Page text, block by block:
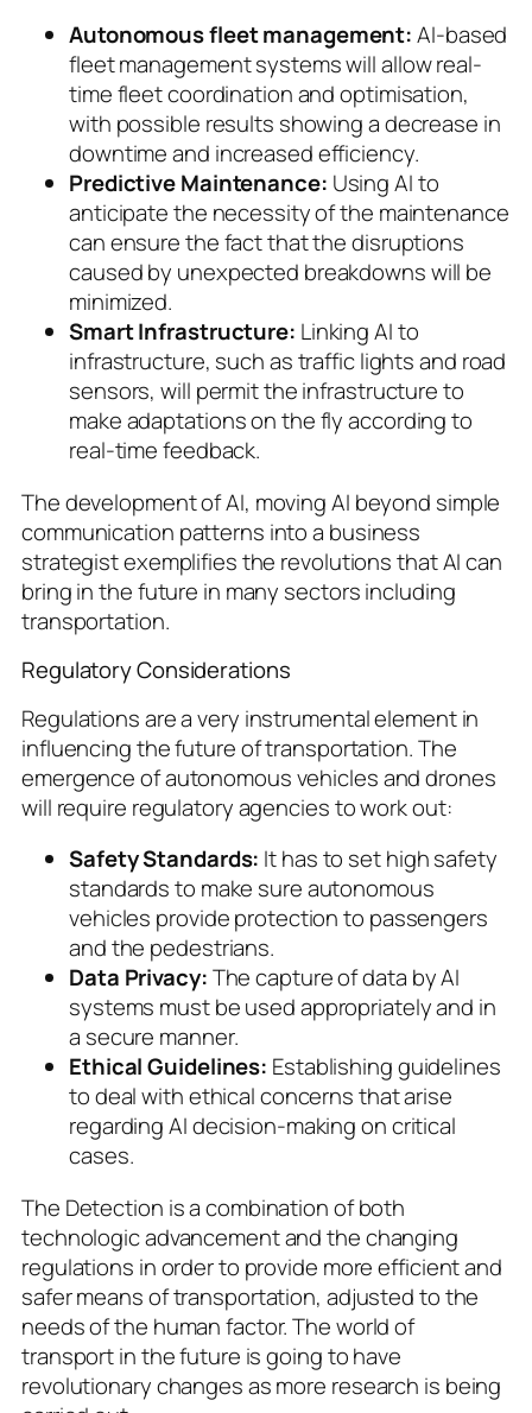
Autonomous fleet management:AI-based
fleet management systems will allow real-
time fleet coordination and optimisation,
with possible results showing a decrease in
downtime and increased efficiency.
Predictive Maintenance: Using AI to
anticipate the necessity of the maintenance
can ensure the fact that the disruptions
caused by unexpected breakdowns will be
minimized.
Smart Infrastructure: Linking AI to
infrastructure, such as traffic lights and road
sensors, will permit the infrastructure to
make adaptations on the fly according to
real-time feedback.
The development of AI, moving AI beyond simple
communication patterns into a business
strategist exemplifies the revolutions that AI can
bring in the future in many sectors including
transportation.
Regulatory Considerations
Regulations are a very instrumental element in
influencing the future of transportation. The
emergence of autonomous vehicles and drones
will require regulatory agencies to work out:
Safety Standards: It has to set high safety
standards to make sure autonomous
vehicles provide protection to passengers
and the pedestrians.
Data Privacy:The capture of data by AI
systems must be used appropriately and in
a secure manner.
Ethical Guidelines: Establishing guidelines
to deal with ethical concerns that arise
regarding AI decision-making on critical
cases.
The Detection is a combination of both
technologic advancement and the changing
regulations in order to provide more efficient and
safer means of transportation, adjusted to the
needs of the human factor. The world of
transport in the future is going to have
revolutionary changes as more research is being